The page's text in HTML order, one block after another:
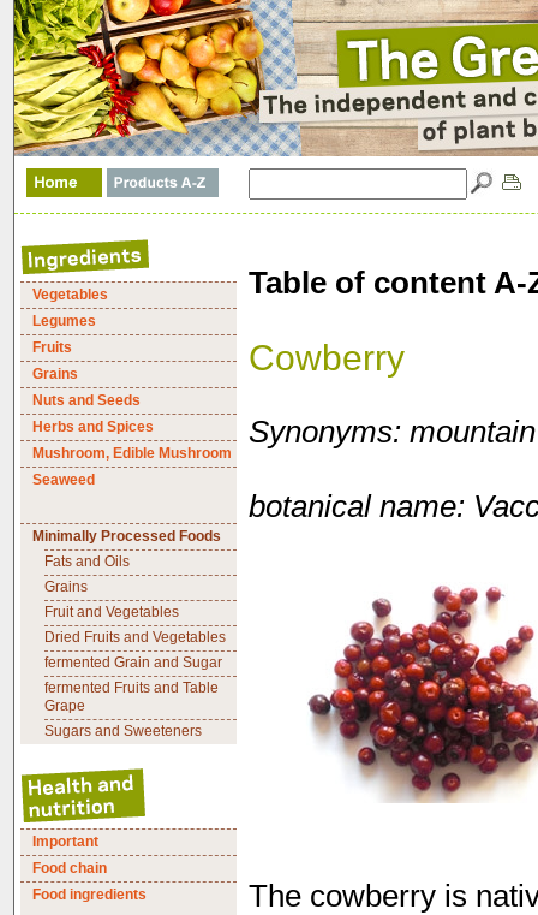
Vegetables
Legumes
Fruits
Grains
Nuts and Seeds
Herbs and Spices
Mushroom, Edible Mushroom
Seaweed
Minimally Processed Foods
Fats and Oils
Grains
Fruit and Vegetables
Dried Fruits and Vegetables
fermented Grain and Sugar
fermented Fruits and Table
Grape
Sugars and Sweeteners
Important
Food chain
Food ingredients
Table of content A-
Cowberry
Synonyms:
botanical name:
The cowberry is